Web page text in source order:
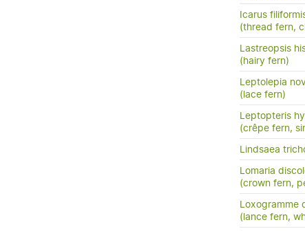
Icarus
(thread fern,
Lastreopsis
(hairy fern)
Leptolepia
(lace fern)
Leptopteris
(crêpe fern,
Lindsaea
Lomaria
(crown fern,
Loxogramme
(lance fern,